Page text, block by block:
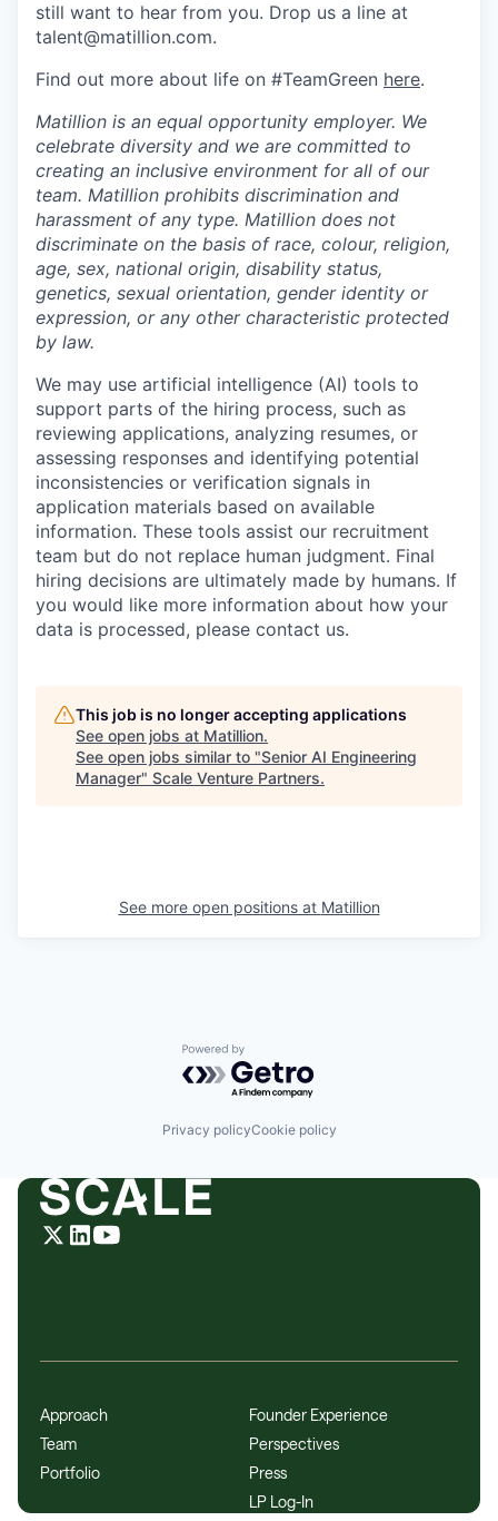
still want to hear from you. Drop us a line at
talent@matillion.com.
Find out more about life on #TeamGreen here.
Matillion is an equal opportunity employer. We
celebrate diversity and we are committed to
creating an inclusive environment for all of our
team. Matillion prohibits discrimination and
harassment of any type. Matillion does not
discriminate on the basis of race, colour, religion,
age, sex, national origin, disability status,
genetics, sexual orientation, gender identity or
expression, or any other characteristic protected
by law.
We may use artificial intelligence (AI) tools to
support parts of the hiring process, such as
reviewing applications, analyzing resumes, or
assessing responses and identifying potential
inconsistencies or verification signals in
application materials based on available
information. These tools assist our recruitment
team but do not replace human judgment. Final
hiring decisions are ultimately made by humans. If
you would like more information about how your
data is processed, please contact us.
This job is no longer accepting applications
See open jobs at Matillion.
See open jobs similar to "Senior AI Engineering
Manager" Scale Venture Partners.
See more open positions at Matillion
Powered by Getro.com
Privacy policyCookie policy
Approach
Team
Portfolio
Founder Experience
Perspectives
Press
LP Log-In